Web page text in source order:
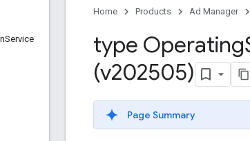
Service
Home Products Ad Manager
type Operating
(v202505)
Page Summary